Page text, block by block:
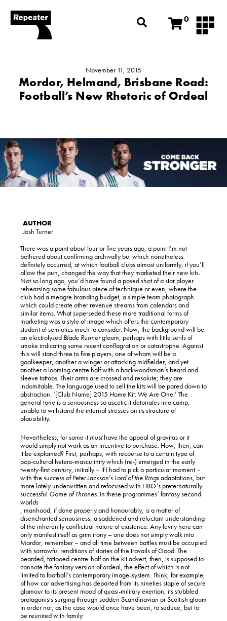
0
November 11, 2015
Mordor, Helmand, Brisbane Road:
Football’s New Rhetoric of Ordeal
Josh Turner
There was a point about four or five years ago, a point I’m not
bothered about confirming archivally but which nonetheless
definitely occurred, at which football clubs almost uniformly, if you’ll
allow the pun, changed the way that they marketed their new kits.
Not so long ago, you’d have found a posed shot of a star player
rehearsing some fabulous piece of technique or even, where the
club had a meagre branding budget, a simple team photograph
which could create other revenue streams from calendars and
similar items. What superseded these more traditional forms of
marketing was a style of image which offers the contemporary
student of semiotics much to consider. Now, the background will be
an electrolysed Blade Runnergloom, perhaps with little serifs of
smoke indicating some recent conflagration or catastrophe. Against
this will stand three to five players, one of whom will be a
goalkeeper, another a winger or attacking midfielder, and yet
another a looming centre half with a backwoodsman’s beard and
sleeve tattoos. Their arms are crossed and resolute; they are
indomitable. The language used to sell the kits will be pared down to
abstraction: ‘[Club Name] 2015 Home Kit: We Are One.’ The
general tone is a seriousness so ascetic it detonates into camp,
unable to withstand the internal stresses on its structure of
plausibility.
Nevertheless, for some it musthave the appeal of gravitas or it
would simply not work as an incentive to purchase. How, then, can
it be explained? First, perhaps, with recourse to a certain type of
pop-cultural hetero-masculinity which (re-) emerged in the early
twenty-first century, initially – if I had to pick a particular moment –
with the success of Peter Jackson’s Lord of the Ringsadaptations, but
more lately underwritten and refocused with HBO’s preternaturally
successful Game of Thrones. In these programmes’ fantasy second
worlds
, manhood, if done properly and honourably, is a matter of
disenchanted seriousness, a saddened and reluctant understanding
of the inherently conflictual nature of existence. Any levity here can
only manifest itself as grim irony – one does not simply walk into
Mordor, remember – and all time between battles must be occupied
with sorrowful renditions of stories of the travails of Good. The
bearded, tattooed centre-half on the kit advert, then, is supposed to
connote the fantasy version of ordeal, the effect of which is not
limited to football’s contemporary image-system. Think, for example,
of how car advertising has departed from its nineties staple of secure
glamour to its present mood of quasi-military exertion, its stubbled
protagonists surging through sodden Scandinavian or Scottish gloom
in order not, as the case would once have been, to seduce, but to
be reunited with family.